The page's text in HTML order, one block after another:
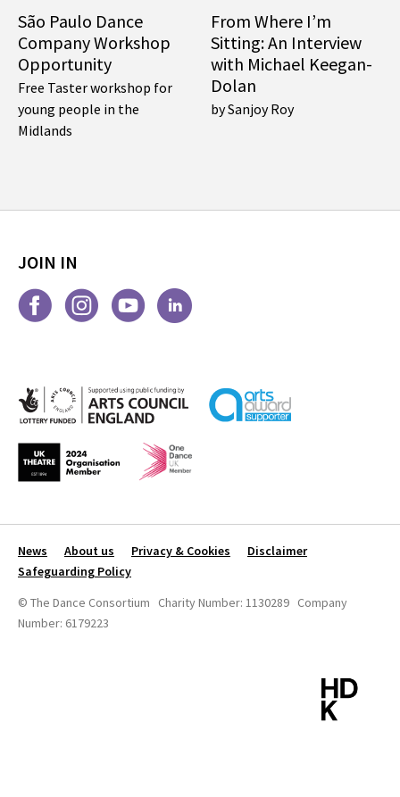
São Paulo Dance
Company Workshop
Opportunity
Free Taster workshop for
young people in the
Midlands
From Where I’m
Sitting: An Interview
with Michael Keegan-
Dolan
by Sanjoy Roy
JOIN IN
News About us Privacy & Cookies
Disclaimer
Safeguarding Policy
© The Dance Consortium Charity Number: 1130289 Company
Number: 6179223